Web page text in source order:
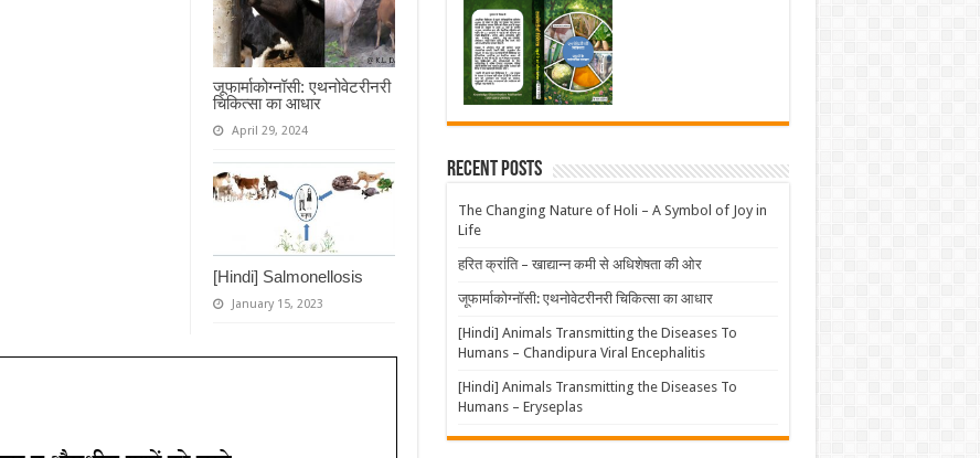
जूफार्माकोग्नॉसी: एथनोवेटरीनरी
चिकित्सा का आधार
April 29, 2024
[Hindi] Salmonellosis
January 15, 2023
Recent Posts
The Changing Nature of Holi – A Symbol of Joy in
Life
हरित क्रांति – खाद्यान्न कमी से अधिशेषता की ओर
जूफार्माकोग्नॉसी: एथनोवेटरीनरी चिकित्सा का आधार
[Hindi] Animals Transmitting the Diseases To
Humans – Chandipura Viral Encephalitis
[Hindi] Animals Transmitting the Diseases To
Humans – Eryseplas